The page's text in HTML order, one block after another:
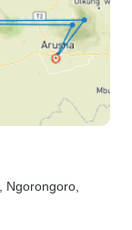
, Ngorongoro